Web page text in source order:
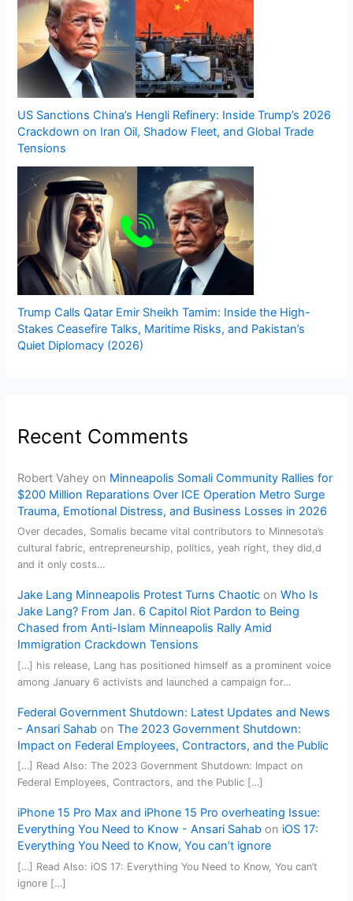
US Sanctions China’s Hengli Refinery: Inside Trump’s 2026
Crackdown on Iran Oil, Shadow Fleet, and Global Trade
Tensions
Trump Calls Qatar Emir Sheikh Tamim: Inside the High-
Stakes Ceasefire Talks, Maritime Risks, and Pakistan’s
Quiet Diplomacy (2026)
Recent Comments
Robert Vahey on Minneapolis Somali Community Rallies for
$200 Million Reparations Over ICE Operation Metro Surge
Trauma, Emotional Distress, and Business Losses in 2026
Over decades, Somalis became vital contributors to Minnesota’s
cultural fabric, entrepreneurship, politics, yeah right, they did,d
and it only costs…
Jake Lang Minneapolis Protest Turns Chaotic onWho Is
Jake Lang? From Jan. 6 Capitol Riot Pardon to Being
Chased from Anti-Islam Minneapolis Rally Amid
Immigration Crackdown Tensions
[…] his release, Lang has positioned himself as a prominent voice
among January 6 activists and launched a campaign for…
Federal Government Shutdown: Latest Updates and News
- Ansari Sahab onThe 2023 Government Shutdown:
Impact on Federal Employees, Contractors, and the Public
[…] Read Also: The 2023 Government Shutdown: Impact on
Federal Employees, Contractors, and the Public […]
iPhone 15 Pro Max and iPhone 15 Pro overheating Issue:
Everything You Need to Know - Ansari Sahab on iOS 17:
Everything You Need to Know, You can’t ignore
[…] Read Also: iOS 17: Everything You Need to Know, You can’t
ignore […]